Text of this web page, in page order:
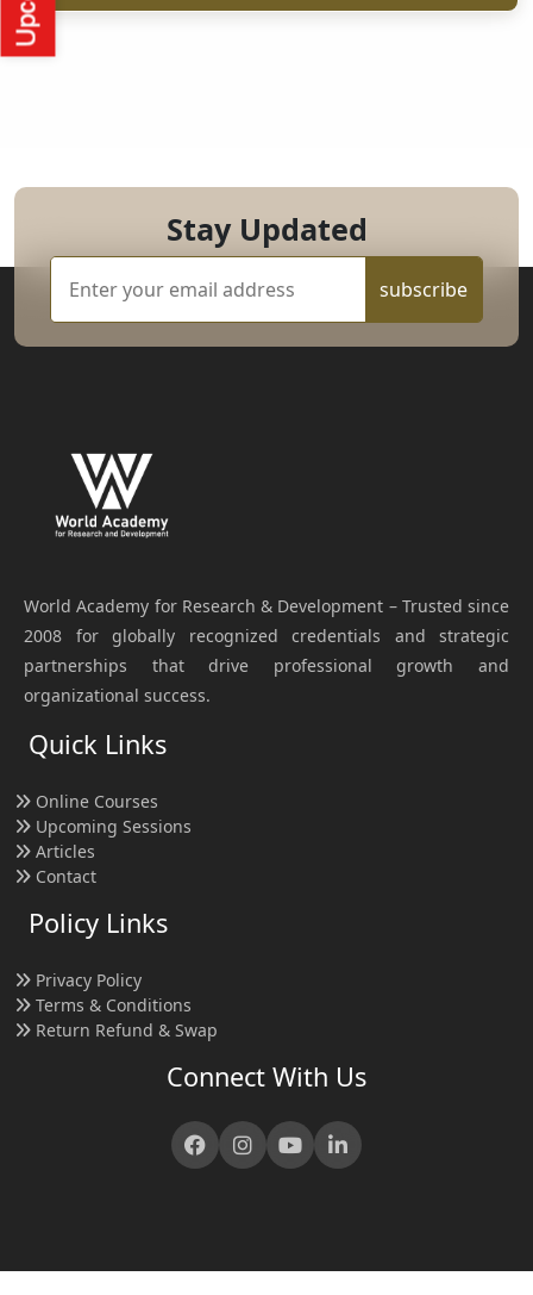
Stay Updated
subscribe
World Academy for Research & Development – Trusted since
2008 for globally recognized credentials and strategic
partnerships that drive professional growth and
organizational success.
Quick Links
Online Courses
Upcoming Sessions
Articles
Contact
Policy Links
Privacy Policy
Terms & Conditions
Return Refund & Swap
Connect With Us